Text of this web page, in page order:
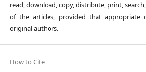
read, download, copy, distribute, print,
of the articles, provided that appropriate
original authors.
How to Cite